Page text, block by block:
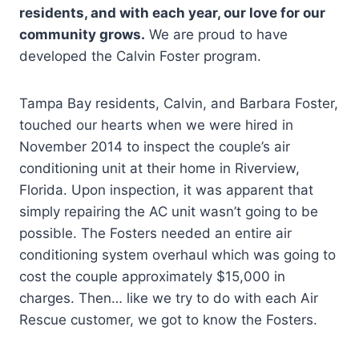
residents, and with each year, our love for our
community grows. We are proud to have
developed the Calvin Foster program.
Tampa Bay residents, Calvin, and Barbara Foster,
touched our hearts when we were hired in
November 2014 to inspect the couple’s air
conditioning unit at their home in Riverview,
Florida. Upon inspection, it was apparent that
simply repairing the AC unit wasn’t going to be
possible. The Fosters needed an entire air
conditioning system overhaul which was going to
cost the couple approximately $15,000 in
charges. Then… like we try to do with each Air
Rescue customer, we got to know the Fosters.